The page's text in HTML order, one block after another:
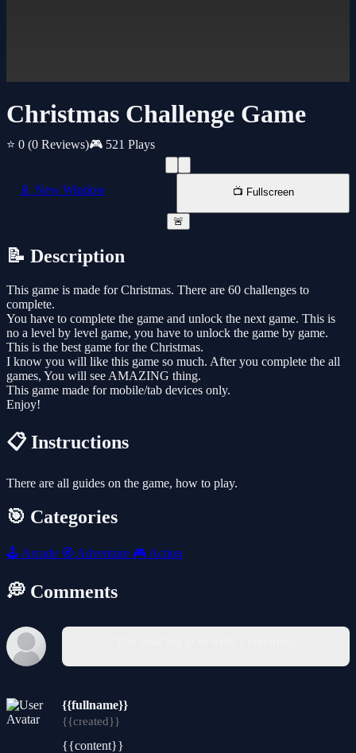
Christmas Challenge Game
⭐ 0 (0 Reviews)🎮 521 Plays
📱 New Window 📺 Fullscreen
🚨
📝 Description
This game is made for Christmas. There are 60 challenges to
complete.
You have to complete the game and unlock the next game. This is
no a level by level game, you have to unlock the game by game.
This is the best game for the Christmas.
I know you will like this game so much. After you complete the all
games, You will see AMAZING thing.
This game made for mobile/tab devices only.
Enjoy!
📋 Instructions
There are all guides on the game, how to play.
🎯 Categories
🕹️ Arcade 🧭 Adventure 🎮 Action
💭 Comments
{{fullname}}
{{created}}
{{content}}